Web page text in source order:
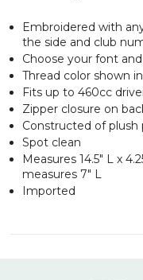
Embroidered with
the side and club
Choose your font
Thread color shown
Fits up to 460cc
Zipper closure on
Constructed of
Spot clean
Measures 14.5" L x
measures 7" L
Imported